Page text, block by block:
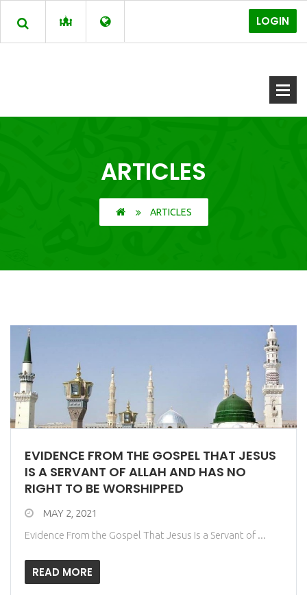
LOGIN
ARTICLES
ARTICLES
EVIDENCE FROM THE GOSPEL THAT JESUS
IS A SERVANT OF ALLAH AND HAS NO
RIGHT TO BE WORSHIPPED
MAY 2, 2021
Evidence From the Gospel That Jesus Is a Servant of ...
READ MORE